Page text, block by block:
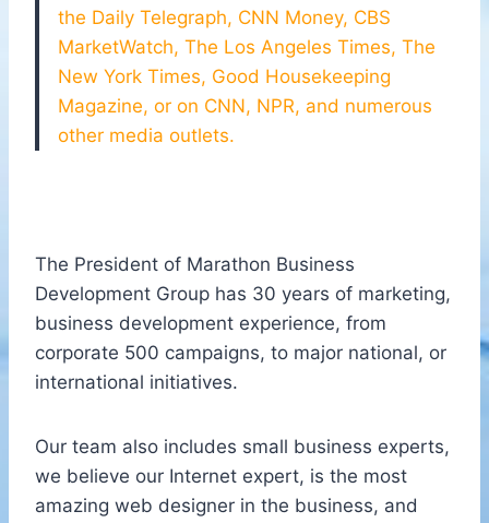
the Daily Telegraph, CNN Money, CBS
MarketWatch, The Los Angeles Times, The
New York Times, Good Housekeeping
Magazine, or on CNN, NPR, and numerous
other media outlets.
The President of Marathon Business
Development Group has 30 years of marketing,
business development experience, from
corporate 500 campaigns, to major national, or
international initiatives.
Our team also includes small business experts,
we believe our Internet expert, is the most
amazing web designer in the business, and